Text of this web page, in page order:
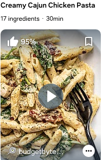
Creamy Cajun Chicken Pasta
17 ingredients 30min
95%
budgetbytes.com